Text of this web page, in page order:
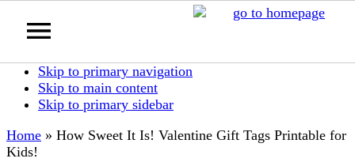
Skip to primary navigation
Skip to main content
Skip to primary sidebar
Home » How Sweet It Is! Valentine Gift Tags Printable for
Kids!